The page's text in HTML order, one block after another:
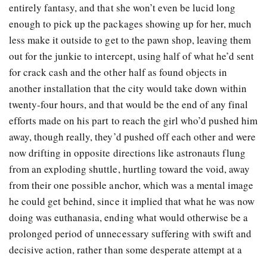
entirely fantasy, and that she won’t even be lucid long
enough to pick up the packages showing up for her, much
less make it outside to get to the pawn shop, leaving them
out for the junkie to intercept, using half of what he’d sent
for crack cash and the other half as found objects in
another installation that the city would take down within
twenty-four hours, and that would be the end of any final
efforts made on his part to reach the girl who’d pushed him
away, though really, they’d pushed off each other and were
now drifting in opposite directions like astronauts flung
from an exploding shuttle, hurtling toward the void, away
from their one possible anchor, which was a mental image
he could get behind, since it implied that what he was now
doing was euthanasia, ending what would otherwise be a
prolonged period of unnecessary suffering with swift and
decisive action, rather than some desperate attempt at a